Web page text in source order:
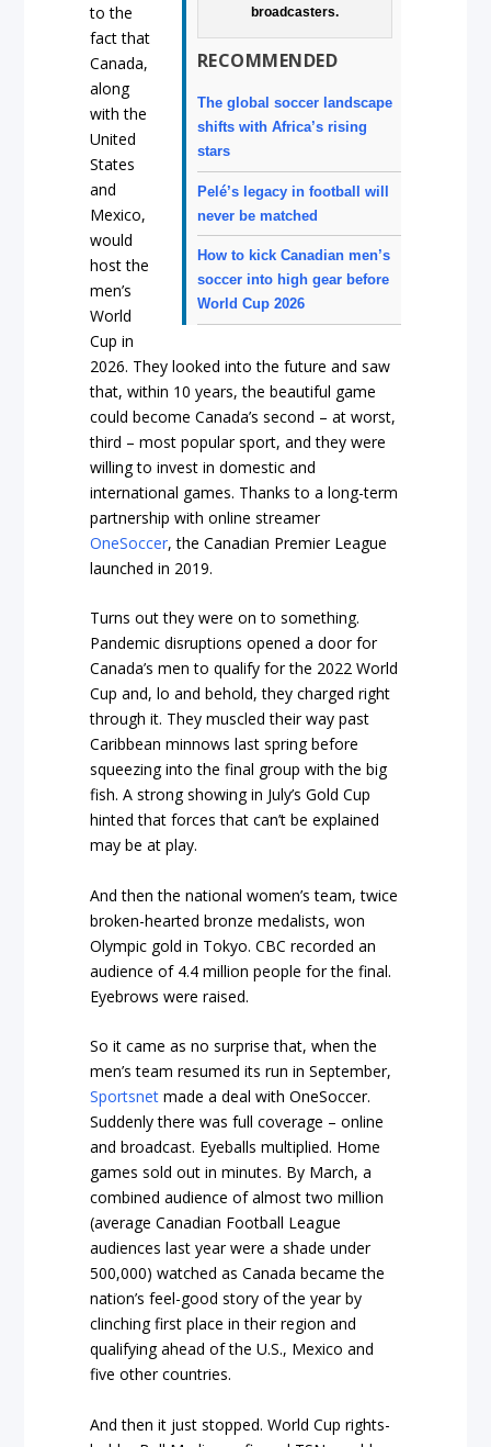
broadcasters.
RECOMMENDED
The global soccer landscape
shifts with Africa’s rising
stars
Pelé’s legacy in football will
never be matched
How to kick Canadian men’s
soccer into high gear before
World Cup 2026
to the
fact that
Canada,
along
with the
United
States
and
Mexico,
would
host the
men’s
World
Cup in
2026. They looked into the future and saw
that, within 10 years, the beautiful game
could become Canada’s second – at worst,
third – most popular sport, and they were
willing to invest in domestic and
international games. Thanks to a long-term
partnership with online streamer
OneSoccer, the Canadian Premier League
launched in 2019.
Turns out they were on to something.
Pandemic disruptions opened a door for
Canada’s men to qualify for the 2022 World
Cup and, lo and behold, they charged right
through it. They muscled their way past
Caribbean minnows last spring before
squeezing into the final group with the big
fish. A strong showing in July’s Gold Cup
hinted that forces that can’t be explained
may be at play.
And then the national women’s team, twice
broken-hearted bronze medalists, won
Olympic gold in Tokyo. CBC recorded an
audience of 4.4 million people for the final.
Eyebrows were raised.
So it came as no surprise that, when the
men’s team resumed its run in September,
Sportsnet made a deal with OneSoccer.
Suddenly there was full coverage – online
and broadcast. Eyeballs multiplied. Home
games sold out in minutes. By March, a
combined audience of almost two million
(average Canadian Football League
audiences last year were a shade under
500,000) watched as Canada became the
nation’s feel-good story of the year by
clinching first place in their region and
qualifying ahead of the U.S., Mexico and
five other countries.
And then it just stopped. World Cup rights-